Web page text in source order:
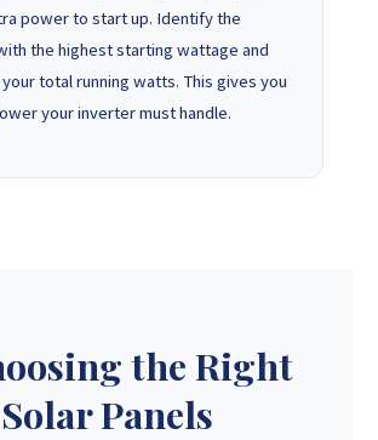
power to start up. Identify the
the highest starting wattage and
total running watts. This gives you
your inverter must handle.
the Right
Solar Panels